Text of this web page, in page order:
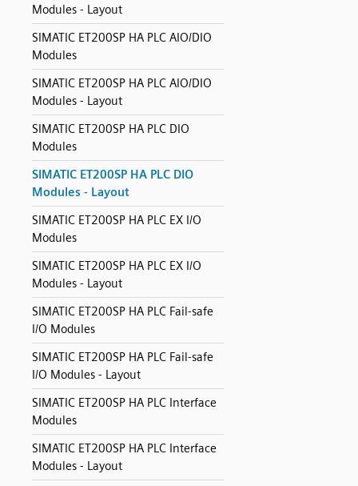
Modules - Layout
SIMATIC ET200SP HA PLC AIO/DIO
Modules
SIMATIC ET200SP HA PLC AIO/DIO
Modules - Layout
SIMATIC ET200SP HA PLC DIO
Modules
SIMATIC ET200SP HA PLC DIO
Modules - Layout
SIMATIC ET200SP HA PLC EX I/O
Modules
SIMATIC ET200SP HA PLC EX I/O
Modules - Layout
SIMATIC ET200SP HA PLC Fail-safe
I/O Modules
SIMATIC ET200SP HA PLC Fail-safe
I/O Modules - Layout
SIMATIC ET200SP HA PLC Interface
Modules
SIMATIC ET200SP HA PLC Interface
Modules - Layout